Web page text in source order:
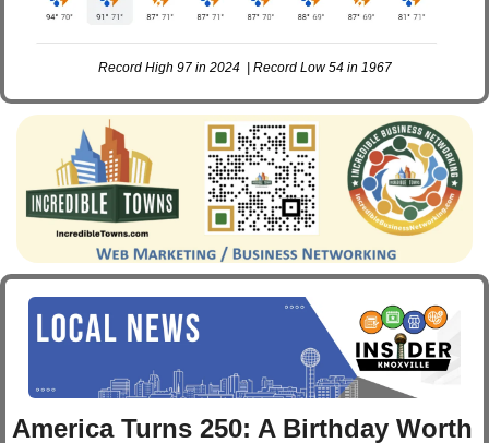
Record High 97 in 2024  | Record Low 54 in 1967
America Turns 250: A Birthday Worth